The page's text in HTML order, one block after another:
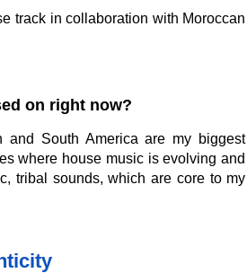
track in collaboration with Moroccan
on right now?
and South America are my biggest
where house music is evolving and
tribal sounds, which are core to my